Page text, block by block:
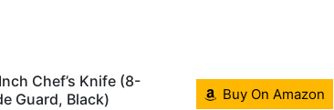
Chef’s Knife (8-
Guard, Black)
Buy On Amazon